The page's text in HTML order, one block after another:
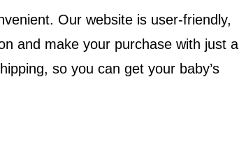
Our website is user-friendly,
and make your purchase with just a
so you can get your baby’s